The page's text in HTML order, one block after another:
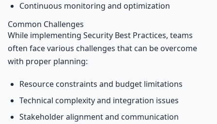
Continuous monitoring and optimization
Common Challenges
While implementing Security Best Practices, teams
often face various challenges that can be overcome
with proper planning:
Resource constraints and budget limitations
Technical complexity and integration issues
Stakeholder alignment and communication